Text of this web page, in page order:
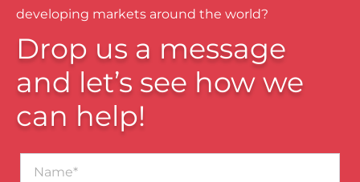
developing markets around the world?
Drop us a message
and let’s see how we
can help!